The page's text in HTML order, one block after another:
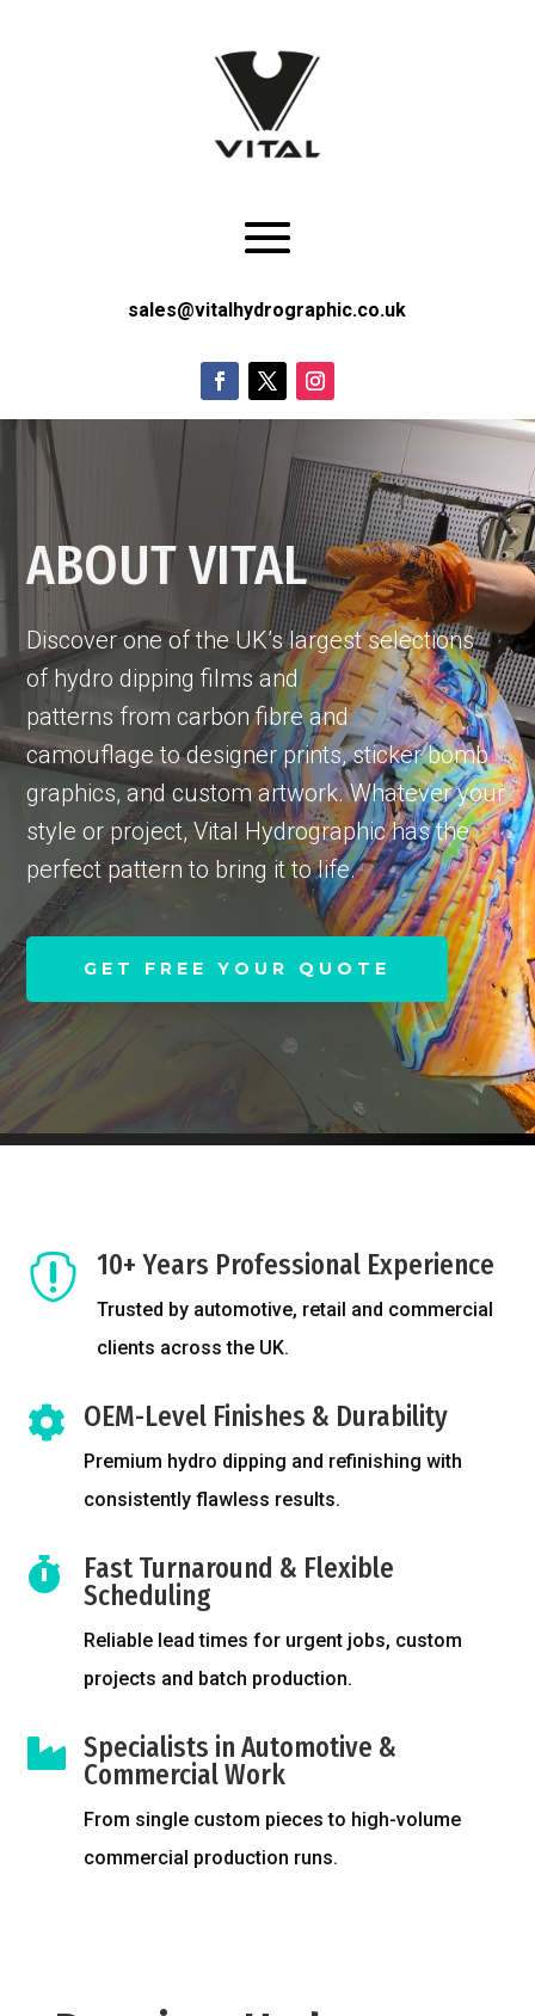
sales@vitalhydrographic.co.uk
ABOUT VITAL
Discover one of the UK’s largest selections
of hydro dipping films and
patterns from carbon fibre and
camouflage to designer prints, sticker bomb
graphics, and custom artwork. Whatever your
style or project, Vital Hydrographic has the
perfect pattern to bring it to life.
GET FREE YOUR QUOTE
 10+ Years Professional Experience
Trusted by automotive, retail and commercial
clients across the UK.
 OEM-Level Finishes & Durability
Premium hydro dipping and refinishing with
consistently flawless results.

Fast Turnaround & Flexible
Scheduling
Reliable lead times for urgent jobs, custom
projects and batch production.
 Specialists in Automotive &
Commercial Work
From single custom pieces to high-volume
commercial production runs.